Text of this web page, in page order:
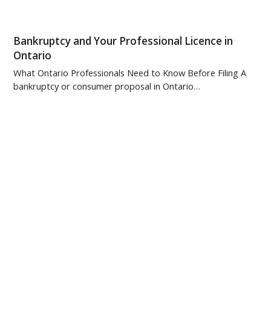
Bankruptcy and Your Professional Licence in
Ontario
What Ontario Professionals Need to Know Before Filing A
bankruptcy or consumer proposal in Ontario…